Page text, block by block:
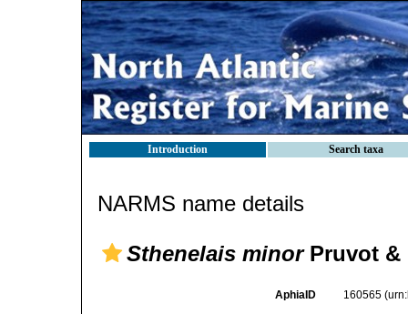
Introduction Search taxa
NARMS name details
Sthenelais minorPruvot &
AphiaID 160565